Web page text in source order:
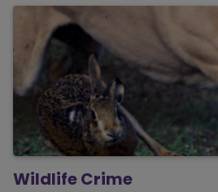
Wildlife Crime